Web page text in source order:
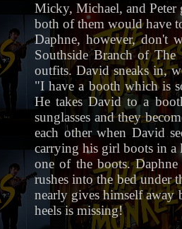
Micky, Michael, and Peter
both of them would have
Daphne, however, don't
Southside Branch of
outfits. David sneaks in,
"I have a booth which is
He takes David to a
sunglasses and they
each other when David
carrying his girl boots in a
one of the boots.
rushes into the bed under
nearly gives himself away
heels is missing!